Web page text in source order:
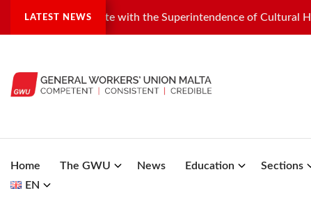
LATEST NEWS
dispute with the Superintendence of Cultural Heritage
Home The GWU News Education Sections
EN